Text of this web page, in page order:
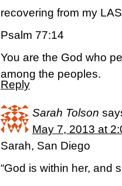
recovering from my
Psalm 77:14
You are the God who
among the peoples.
Reply
Sarah Tolson
May 7, 2013 at
Sarah, San Diego
“God is within her, and